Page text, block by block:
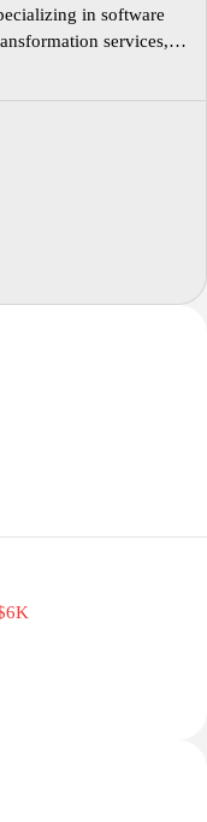
in software
services,
operational
client. Explore our
how we can elevate
changing digital
your vision meets our